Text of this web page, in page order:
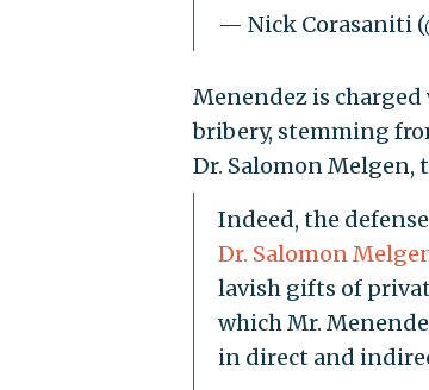
— Nick Corasaniti
Menendez is
bribery, stemming
Dr. Salomon Melgen,
Indeed, the
Dr. Salomon
lavish gifts of
which Mr.
in direct and